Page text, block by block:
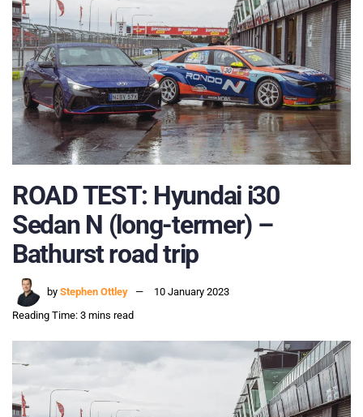
ROAD TEST: Hyundai i30
Sedan N (long-termer) –
Bathurst road trip
by Stephen Ottley
10 January 2023
Reading Time: 3 mins read